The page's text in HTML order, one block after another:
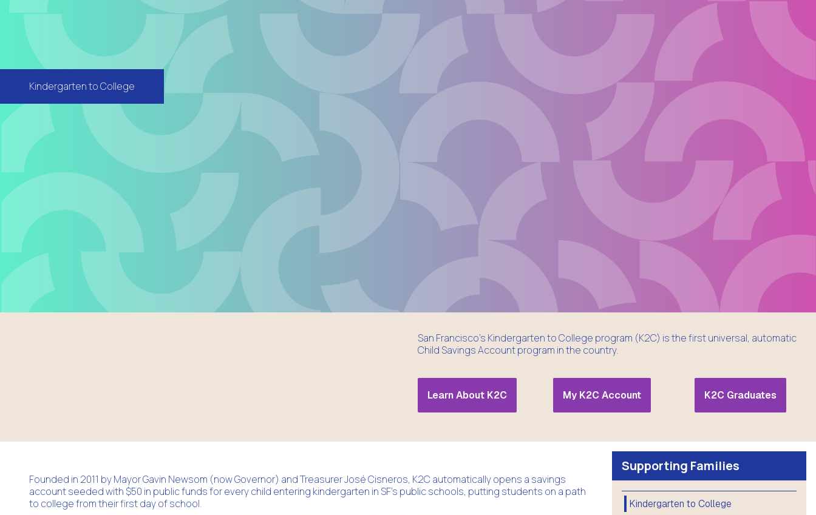
Kindergarten to College
San Francisco’s Kindergarten to College program (K2C) is the first universal, automatic
Child Savings Account program in the country.
Learn About K2C My K2C Account K2C Graduates
Founded in 2011 by Mayor Gavin Newsom (now Governor) and Treasurer José Cisneros, K2C automatically opens a savings
account seeded with $50 in public funds for every child entering kindergarten in SF’s public schools, putting students on a path
to college from their first day of school.
Supporting Families
Kindergarten to College